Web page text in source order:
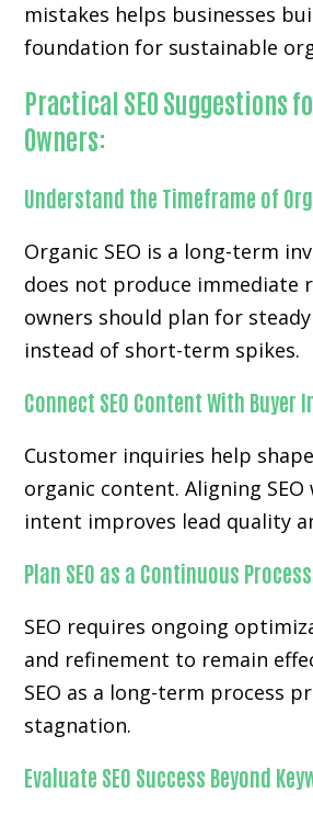
mistakes helps businesses
foundation for sustainable
Practical SEO Suggestions
Owners:
Understand the Timeframe of
Organic SEO is a long-term
does not produce immediate
owners should plan for
instead of short-term spikes.
Connect SEO Content With Buyer
Customer inquiries help
organic content. Aligning
intent improves lead quality
Plan SEO as a Continuous Process
SEO requires ongoing
and refinement to remain
SEO as a long-term process
stagnation.
Evaluate SEO Success Beyond